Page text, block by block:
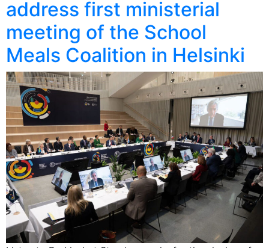
address first ministerial
meeting of the School
Meals Coalition in Helsinki